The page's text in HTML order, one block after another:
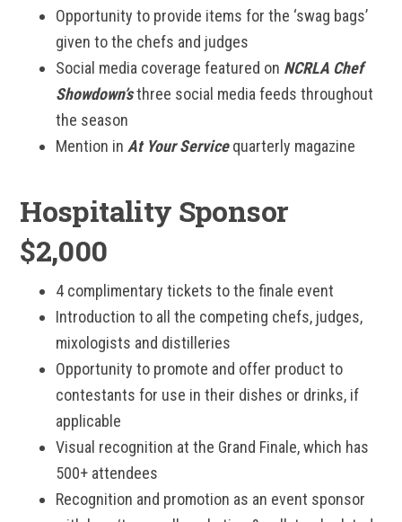
Opportunity to provide items for the ‘swag bags’
given to the chefs and judges
Social media coverage featured on NCRLA Chef
Showdown’sthree social media feeds throughout
the season
Mention in At Your Servicequarterly magazine
Hospitality Sponsor
$2,000
4 complimentary tickets to the finale event
Introduction to all the competing chefs, judges,
mixologists and distilleries
Opportunity to promote and offer product to
contestants for use in their dishes or drinks, if
applicable
Visual recognition at the Grand Finale, which has
500+ attendees
Recognition and promotion as an event sponsor